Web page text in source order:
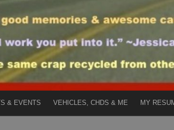
& EVENTS VEHICLES, CHDS & ME MY